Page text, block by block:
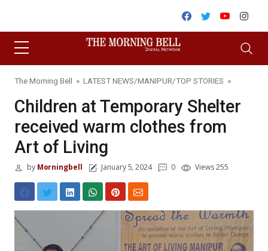
Facebook
TwitterYoutube
The Morning Bell » LATEST NEWS/MANIPUR/TOP STORIES »
Children at Temporary Shelter
received warm clothes from
Art of Living
byMorningbell January 5, 2024 0 Views 255